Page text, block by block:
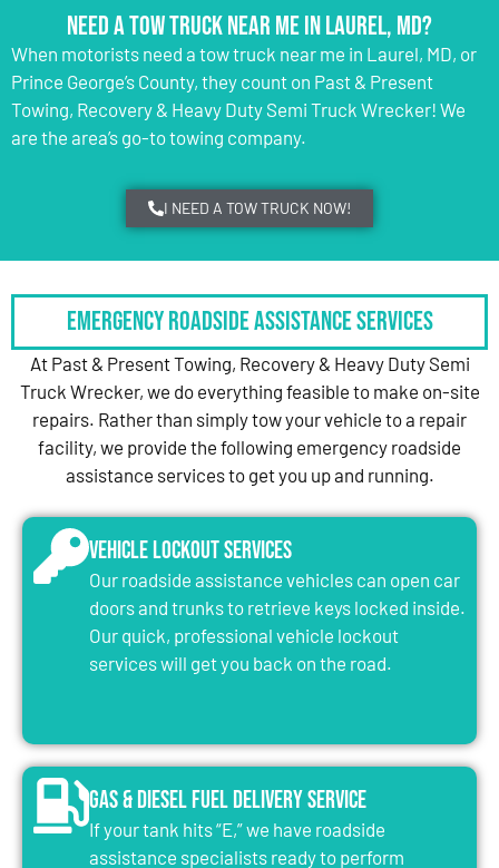
Need a Tow Truck Near Me in Laurel, MD?
When motorists need a tow truck near me in Laurel, MD, or
Prince George’s County, they count on Past & Present
Towing, Recovery & Heavy Duty Semi Truck Wrecker! We
are the area’s go-to towing company.
I NEED A TOW TRUCK NOW!
Emergency Roadside Assistance Services
At Past & Present Towing, Recovery & Heavy Duty Semi
Truck Wrecker, we do everything feasible to make on-site
repairs. Rather than simply tow your vehicle to a repair
facility, we provide the following emergency roadside
assistance services to get you up and running.
Vehicle Lockout Services
Our roadside assistance vehicles can open car
doors and trunks to retrieve keys locked inside.
Our quick, professional vehicle lockout
services will get you back on the road.
Gas & Diesel Fuel Delivery Service
If your tank hits “E,” we have roadside
assistance specialists ready to perform